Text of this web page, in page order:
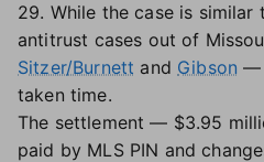
29. While the case is similar
antitrust cases out of
Sitzer/Burnett and Gibson —
taken time.
The settlement — $3.95
paid by MLS PIN and